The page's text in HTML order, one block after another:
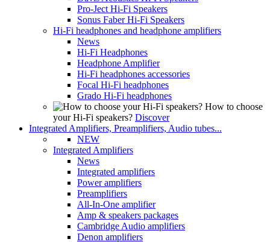
Pro-Ject Hi-Fi Speakers
Sonus Faber Hi-Fi Speakers
Hi-Fi headphones and headphone amplifiers
News
Hi-Fi Headphones
Headphone Amplifier
Hi-Fi headphones accessories
Focal Hi-Fi headphones
Grado Hi-Fi headphones
How to choose
your Hi-Fi speakers? Discover
Integrated Amplifiers, Preamplifiers, Audio tubes...
NEW
Integrated Amplifiers
News
Integrated amplifiers
Power amplifiers
Preamplifiers
All-In-One amplifier
Amp & speakers packages
Cambridge Audio amplifiers
Denon amplifiers